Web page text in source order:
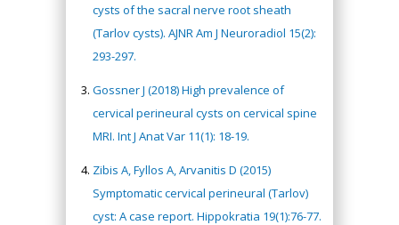
cysts of the sacral nerve root sheath
(Tarlov cysts). AJNR Am J Neuroradiol 15(2):
293-297.
Gossner J (2018) High prevalence of
cervical perineural cysts on cervical spine
MRI. Int J Anat Var 11(1): 18-19.
Zibis A, Fyllos A, Arvanitis D (2015)
Symptomatic cervical perineural (Tarlov)
cyst: A case report. Hippokratia 19(1):76-77.